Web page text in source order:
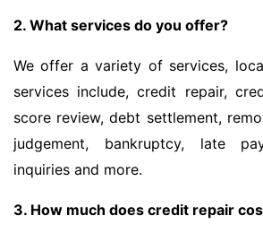
2. What services do you offer?
We offer a variety of services,
services include, credit repair,
score review, debt settlement,
judgement, bankruptcy, late
inquiries and more.
3. How much does credit repair